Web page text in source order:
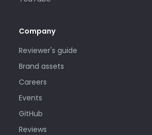
Company
Reviewer's guide
Brand assets
Careers
Events
GitHub
Reviews